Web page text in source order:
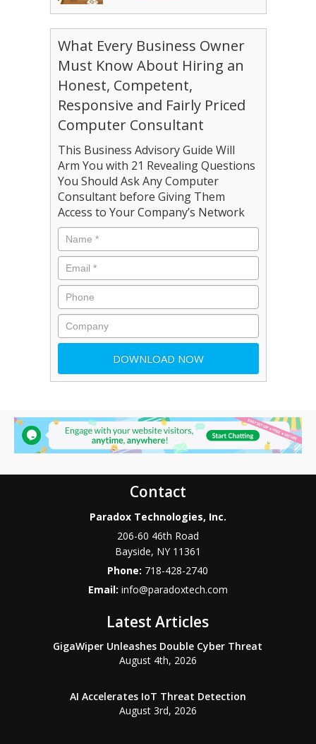
What Every Business Owner
Must Know About Hiring an
Honest, Competent,
Responsive and Fairly Priced
Computer Consultant
This Business Advisory Guide Will
Arm You with 21 Revealing Questions
You Should Ask Any Computer
Consultant before Giving Them
Access to Your Company’s Network
Contact
Paradox Technologies, Inc.
206-60 46th Road
Bayside, NY 11361
Phone: 718-428-2740
Email: info@paradoxtech.com
Latest Articles
GigaWiper Unleashes Double Cyber Threat
August 4th, 2026
AI Accelerates IoT Threat Detection
August 3rd, 2026